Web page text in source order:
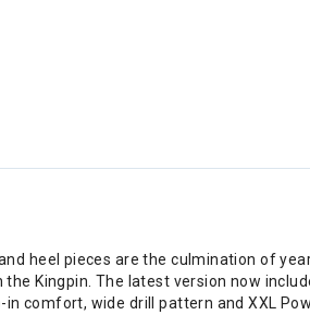
heel pieces are the culmination of
Kingpin. The latest version now
comfort, wide drill pattern and XXL